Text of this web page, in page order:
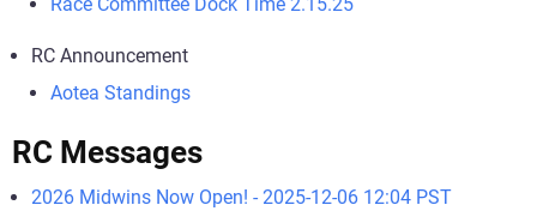
RC Announcement
Aotea Standings
RC Messages
2026 Midwins Now Open! - 2025-12-06 12:04 PST